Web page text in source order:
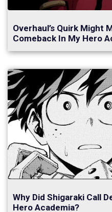
Overhaul’s Quirk Might
Comeback In My Hero
Why Did Shigaraki Call
Hero Academia?